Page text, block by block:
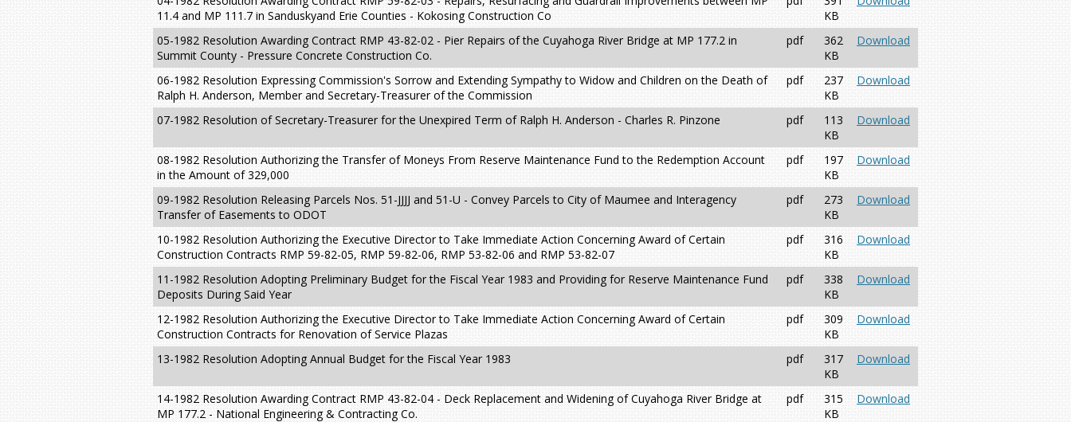
11.4 and MP 111.7 in Sanduskyand Erie Counties - Kokosing Construction Co
KB
05-1982 Resolution Awarding Contract RMP 43-82-02 - Pier Repairs of the Cuyahoga River Bridge at MP 177.2 in
Summit County - Pressure Concrete Construction Co.
pdf
362
KB
Download
06-1982 Resolution Expressing Commission's Sorrow and Extending Sympathy to Widow and Children on the Death of
Ralph H. Anderson, Member and Secretary-Treasurer of the Commission
pdf
237
KB
Download
07-1982 Resolution of Secretary-Treasurer for the Unexpired Term of Ralph H. Anderson - Charles R. Pinzone pdf
113
KB
Download
08-1982 Resolution Authorizing the Transfer of Moneys From Reserve Maintenance Fund to the Redemption Account
in the Amount of 329,000
pdf
197
KB
Download
09-1982 Resolution Releasing Parcels Nos. 51-JJJJ and 51-U - Convey Parcels to City of Maumee and Interagency
Transfer of Easements to ODOT
pdf
273
KB
Download
10-1982 Resolution Authorizing the Executive Director to Take Immediate Action Concerning Award of Certain
Construction Contracts RMP 59-82-05, RMP 59-82-06, RMP 53-82-06 and RMP 53-82-07
pdf
316
KB
Download
11-1982 Resolution Adopting Preliminary Budget for the Fiscal Year 1983 and Providing for Reserve Maintenance Fund
Deposits During Said Year
pdf
338
KB
Download
12-1982 Resolution Authorizing the Executive Director to Take Immediate Action Concerning Award of Certain
Construction Contracts for Renovation of Service Plazas
pdf
309
KB
Download
13-1982 Resolution Adopting Annual Budget for the Fiscal Year 1983 pdf
317
KB
Download
14-1982 Resolution Awarding Contract RMP 43-82-04 - Deck Replacement and Widening of Cuyahoga River Bridge at
MP 177.2 - National Engineering & Contracting Co.
pdf
315
KB
Download